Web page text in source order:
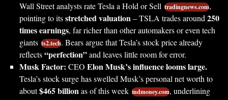
Wall Street analysts rate Tesla a Hold or Sell tradingnews.com,
pointing to itsstretched valuation– TSLA trades around250
times earnings, far richer than other automakers or even tech
giants ts2.tech. Bears argue that Tesla’s stock price already
reflects“perfection”and leaves little room for error.
Musk Factor: CEO Elon Musk’s influence looms large.
Tesla’s stock surge has swelled Musk’s personal net worth to
about$465 billionas of this week indmoney.com, underlining